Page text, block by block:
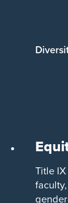
Title